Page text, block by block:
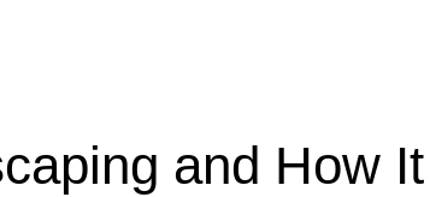
and How